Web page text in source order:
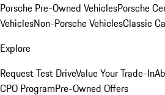
Porsche Pre-Owned VehiclesPorsche
VehiclesNon-Porsche VehiclesClassic
Explore
Request Test DriveValue Your Trade-In
CPO ProgramPre-Owned Offers